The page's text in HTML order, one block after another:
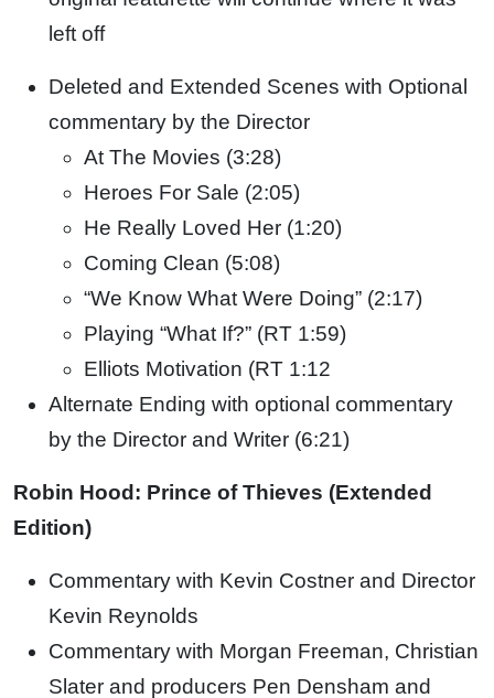
left off
Deleted and Extended Scenes with Optional
commentary by the Director
At The Movies (3:28)
Heroes For Sale (2:05)
He Really Loved Her (1:20)
Coming Clean (5:08)
“We Know What Were Doing” (2:17)
Playing “What If?” (RT 1:59)
Elliots Motivation (RT 1:12
Alternate Ending with optional commentary
by the Director and Writer (6:21)
Robin Hood: Prince of Thieves (Extended
Edition)
Commentary with Kevin Costner and Director
Kevin Reynolds
Commentary with Morgan Freeman, Christian
Slater and producers Pen Densham and